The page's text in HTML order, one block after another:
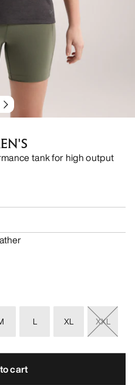
tank for high output
L XL
XXL
cart